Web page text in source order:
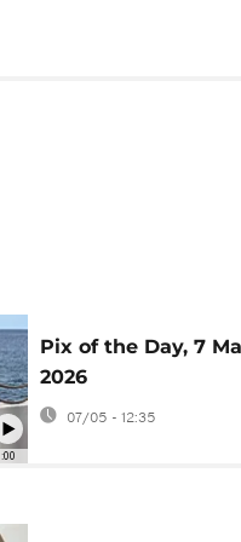
Pix of the Day, 7
2026
07/05 - 12:35